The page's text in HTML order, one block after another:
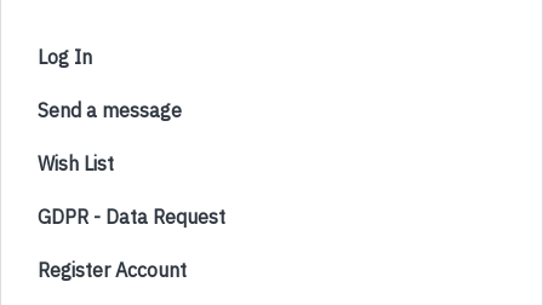
Log In
Send a message
Wish List
GDPR - Data Request
Register Account